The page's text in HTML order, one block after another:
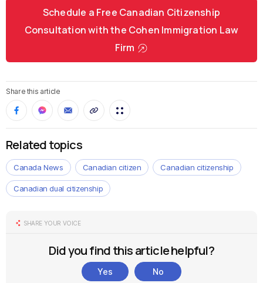
Schedule a Free Canadian Citizenship
Consultation with the Cohen Immigration Law
Firm
Share this article
Related topics
Canada News Canadian citizen Canadian citizenship
Canadian dual citizenship
SHARE YOUR VOICE
Did you find this article helpful?
Yes No